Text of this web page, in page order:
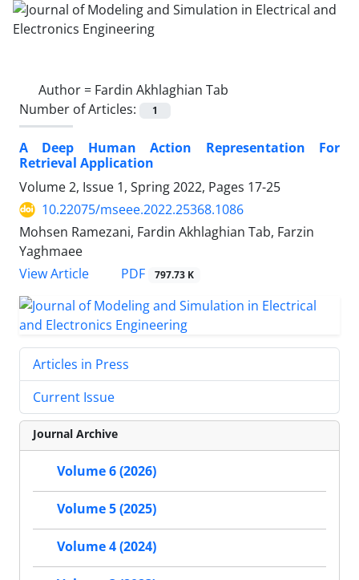
Author = Fardin Akhlaghian Tab
Number of Articles:
1
A Deep Human Action Representation For
Retrieval Application
Volume 2, Issue 1, Spring 2022, Pages 17-25
10.22075/mseee.2022.25368.1086
Mohsen Ramezani, Fardin Akhlaghian Tab, Farzin
Yaghmaee
View Article
PDF 797.73 K
Articles in Press
Current Issue
Journal Archive
Volume 6 (2026)
Volume 5 (2025)
Volume 4 (2024)